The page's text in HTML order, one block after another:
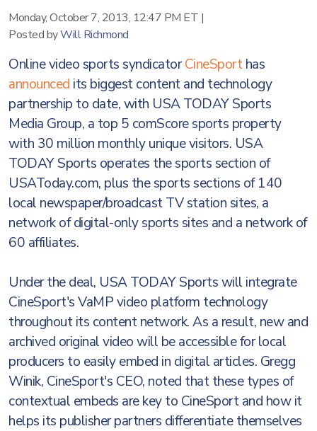
Monday, October 7, 2013, 12:47 PM ET |
Posted byWill Richmond
Online video sports syndicatorCineSporthas
announced its biggest content and technology
partnership to date, with USA TODAY Sports
Media Group, a top 5 comScore sports property
with 30 million monthly unique visitors. USA
TODAY Sports operates the sports section of
USAToday.com, plus the sports sections of 140
local newspaper/broadcast TV station sites, a
network of digital-only sports sites and a network of
60 affiliates.
Under the deal, USA TODAY Sports will integrate
CineSport's VaMP video platform technology
throughout its content network. As a result, new and
archived original video will be accessible for local
producers to easily embed in digital articles. Gregg
Winik, CineSport's CEO, noted that these types of
contextual embeds are key to CineSport and how it
helps its publisher partners differentiate themselves